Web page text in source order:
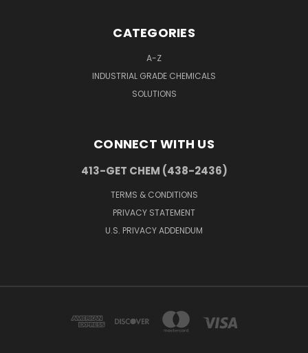
CATEGORIES
A-Z
INDUSTRIAL GRADE CHEMICALS
SOLUTIONS
CONNECT WITH US
413-GET CHEM (438-2436)
TERMS & CONDITIONS
PRIVACY STATEMENT
U.S. PRIVACY ADDENDUM